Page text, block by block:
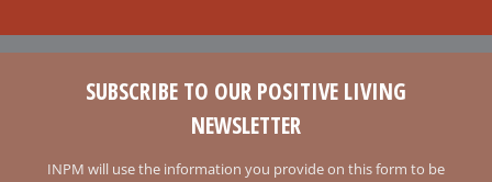
SUBSCRIBE TO OUR POSITIVE LIVING
NEWSLETTER
INPM will use the information you provide on this form to be